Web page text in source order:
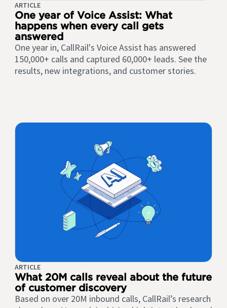
ARTICLE
One year of Voice Assist: What
happens when every call gets
answered
One year in, CallRail's Voice Assist has answered
150,000+ calls and captured 60,000+ leads. See the
results, new integrations, and customer stories.
ARTICLE
What 20M calls reveal about the future
of customer discovery
Based on over 20M inbound calls, CallRail’s research